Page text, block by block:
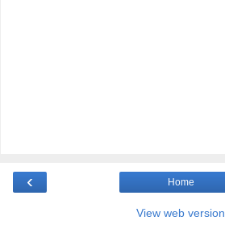
‹ Home
View web version